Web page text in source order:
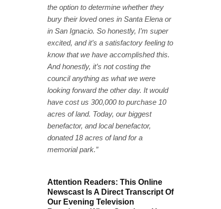
the option to determine whether they
bury their loved ones in Santa Elena or
in San Ignacio. So honestly, I’m super
excited, and it’s a satisfactory feeling to
know that we have accomplished this.
And honestly, it’s not costing the
council anything as what we were
looking forward the other day. It would
have cost us 300,000 to purchase 10
acres of land. Today, our biggest
benefactor, and local benefactor,
donated 18 acres of land for a
memorial park.”
Attention Readers: This Online
Newscast Is A Direct Transcript Of
Our Evening Television